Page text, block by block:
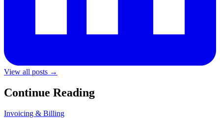
View all posts →
Continue Reading
Invoicing & Billing